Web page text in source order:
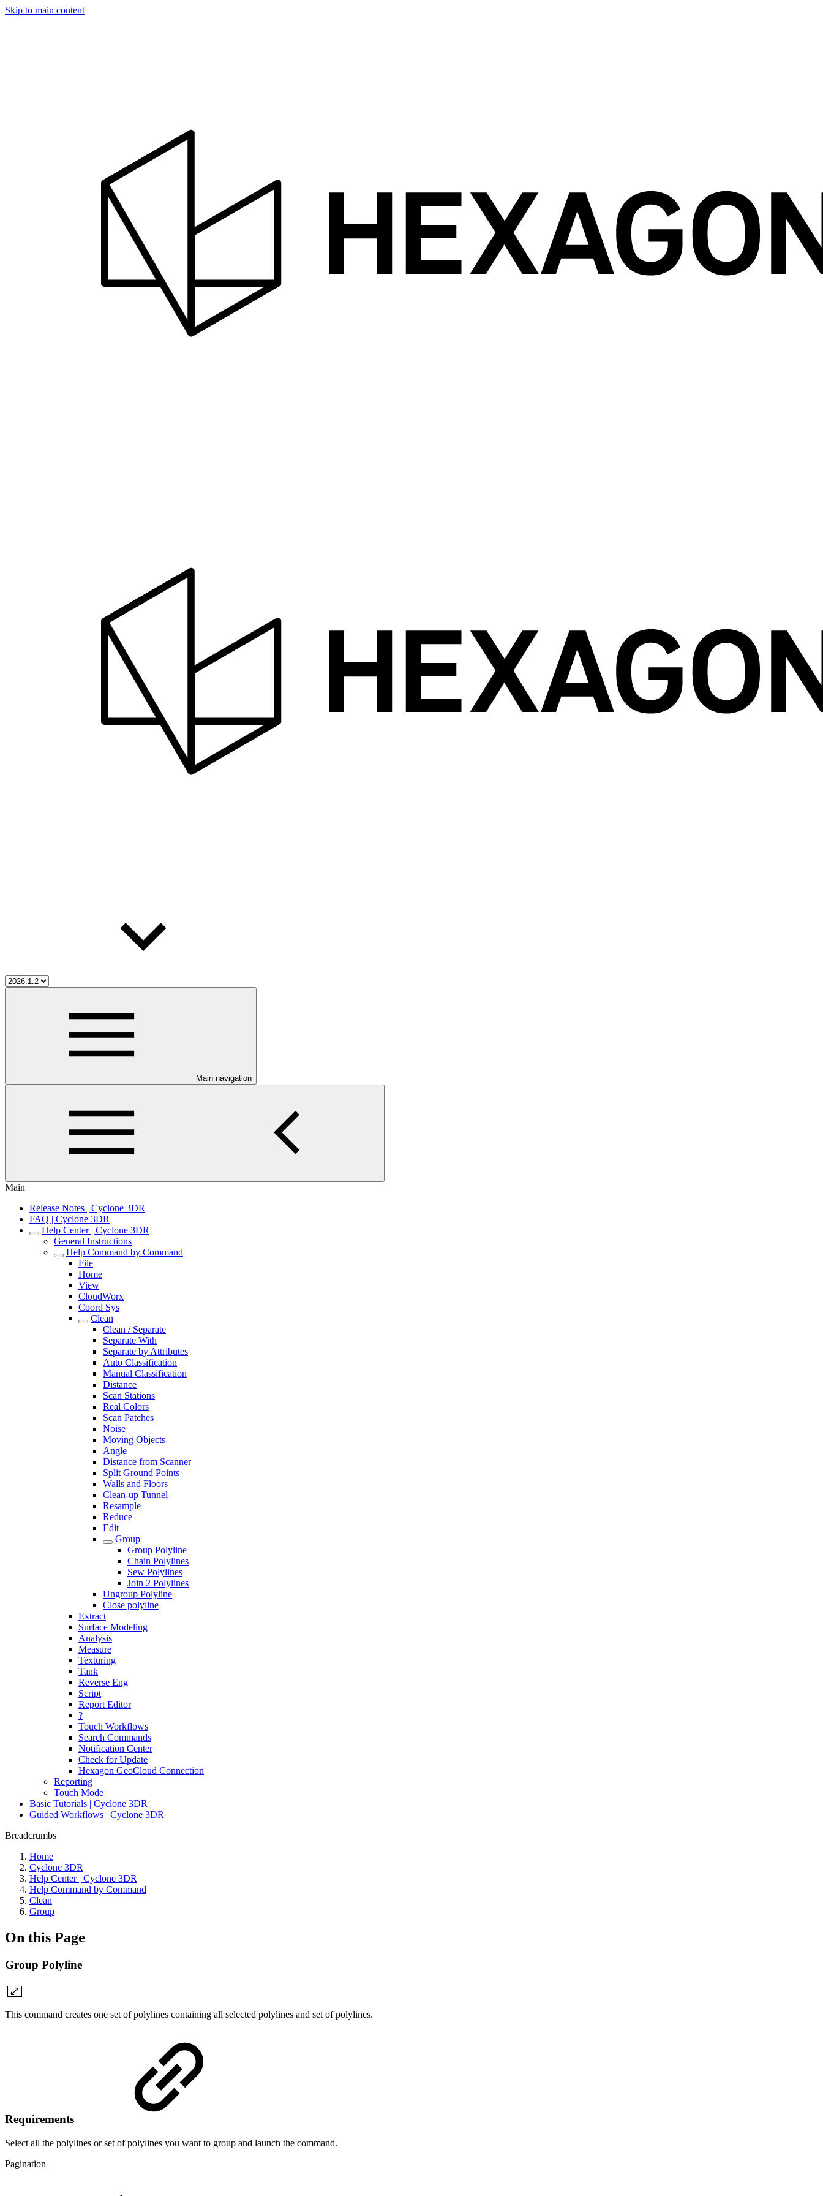
Skip to main content
Main navigation
Main
Release Notes | Cyclone 3DR
FAQ | Cyclone 3DR
Help Center | Cyclone 3DR
General Instructions
Help Command by Command
File
Home
View
CloudWorx
Coord Sys
Clean
Clean / Separate
Separate With
Separate by Attributes
Auto Classification
Manual Classification
Distance
Scan Stations
Real Colors
Scan Patches
Noise
Moving Objects
Angle
Distance from Scanner
Split Ground Points
Walls and Floors
Clean-up Tunnel
Resample
Reduce
Edit
Group
Group Polyline
Chain Polylines
Sew Polylines
Join 2 Polylines
Ungroup Polyline
Close polyline
Extract
Surface Modeling
Analysis
Measure
Texturing
Tank
Reverse Eng
Script
Report Editor
?
Touch Workflows
Search Commands
Notification Center
Check for Update
Hexagon GeoCloud Connection
Reporting
Touch Mode
Basic Tutorials | Cyclone 3DR
Guided Workflows | Cyclone 3DR
Breadcrumbs
Home
Cyclone 3DR
Help Center | Cyclone 3DR
Help Command by Command
Clean
Group
On this Page
Group Polyline
This command creates one set of polylines containing all selected polylines and set of polylines.
Requirements
Select all the polylines or set of polylines you want to group and launch the command.
Pagination